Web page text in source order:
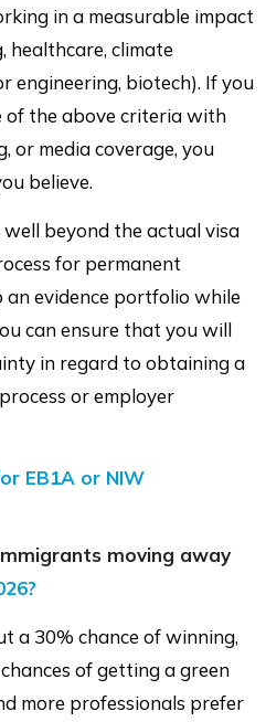
in a measurable impact
healthcare, climate
engineering, biotech). If you
of the above criteria with
or media coverage, you
believe.
beyond the actual visa
for permanent
an evidence portfolio while
can ensure that you will
in regard to obtaining a
or employer
EB1A or NIW
moving away
a 30% chance of winning,
of getting a green
more professionals prefer